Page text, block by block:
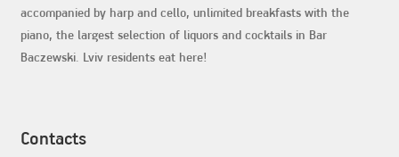
accompanied by harp and cello, unlimited breakfasts with the
piano, the largest selection of liquors and cocktails in Bar
Baczewski. Lviv residents eat here!
Contacts